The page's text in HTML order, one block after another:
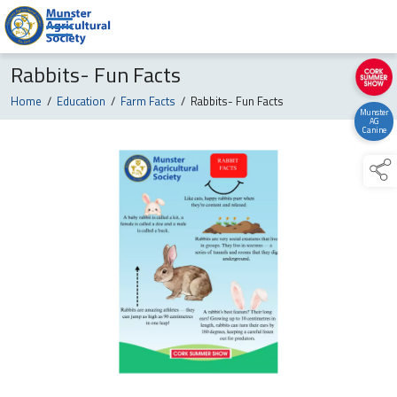
Munster
AG
Canine
Rabbits- Fun Facts
Home / Education / Farm Facts / Rabbits- Fun Facts